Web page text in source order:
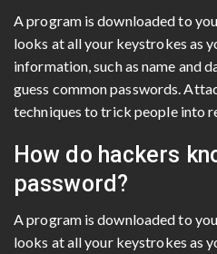
A program is downloaded to
looks at all your keystrokes as
information, such as name and
guess common passwords.
techniques to trick people into
How do hackers
password?
A program is downloaded to
looks at all your keystrokes as